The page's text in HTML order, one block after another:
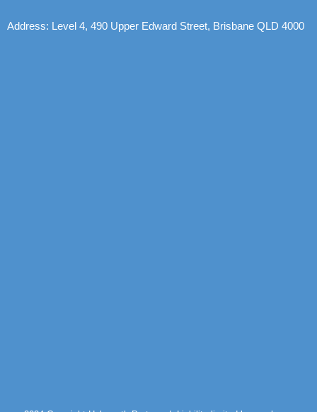
Address: Level 4, 490 Upper Edward Street, Brisbane QLD 4000